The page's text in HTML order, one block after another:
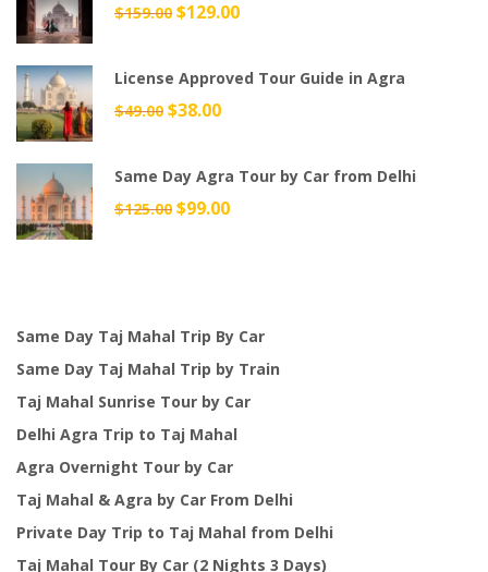
$159.00.$145.00.
$159.00 Original
$159.00.
$129.00Current
$129.00.
License Approved Tour Guide in Agra
$49.00 Original
$49.00.
$38.00Current
$38.00.
Same Day Agra Tour by Car from Delhi
$125.00 Original
$99.00Current
Same Day Taj Mahal Trip By Car
Same Day Taj Mahal Trip by Train
Taj Mahal Sunrise Tour by Car
Delhi Agra Trip to Taj Mahal
Agra Overnight Tour by Car
Taj Mahal & Agra by Car From Delhi
Private Day Trip to Taj Mahal from Delhi
Taj Mahal Tour By Car (2 Nights 3 Days)